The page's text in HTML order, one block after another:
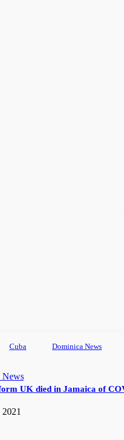
Cuba Dominica News
News
UK died in Jamaica of